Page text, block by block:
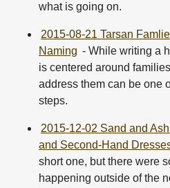
what is going on.
2015-08-21 Tarsan
Naming - While writing a
is centered around
address them can be one
steps.
2015-12-02 Sand and
and Second-Hand
short one, but there were
happening outside of the